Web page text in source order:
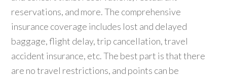
reservations, and more. The comprehensive
insurance coverage includes lost and delayed
baggage, flight delay, trip cancellation, travel
accident insurance, etc. The best part is that there
are no travel restrictions, and points can be